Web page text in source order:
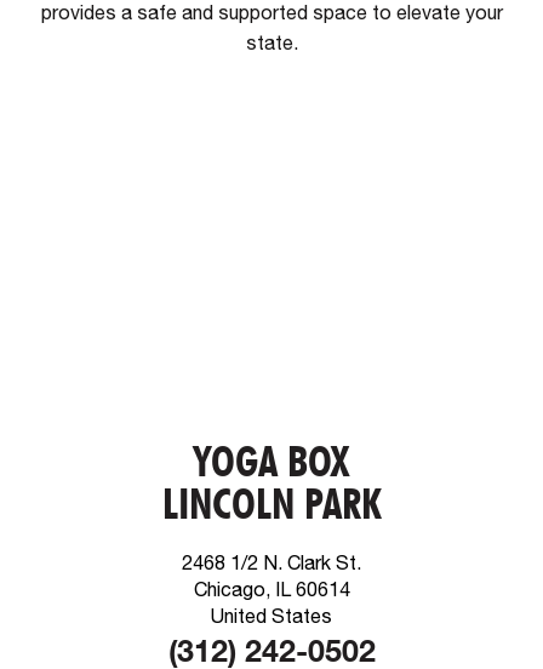
provides a safe and supported space to elevate your
state.
YOGA BOX
LINCOLN PARK
2468 1/2 N. Clark St.
Chicago, IL 60614
United States
(312) 242-0502